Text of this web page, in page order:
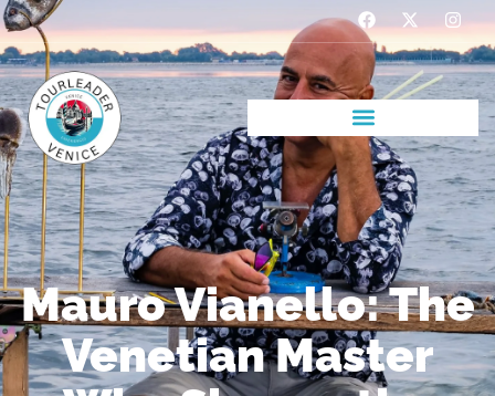
Mauro Vianello: The
Venetian Master